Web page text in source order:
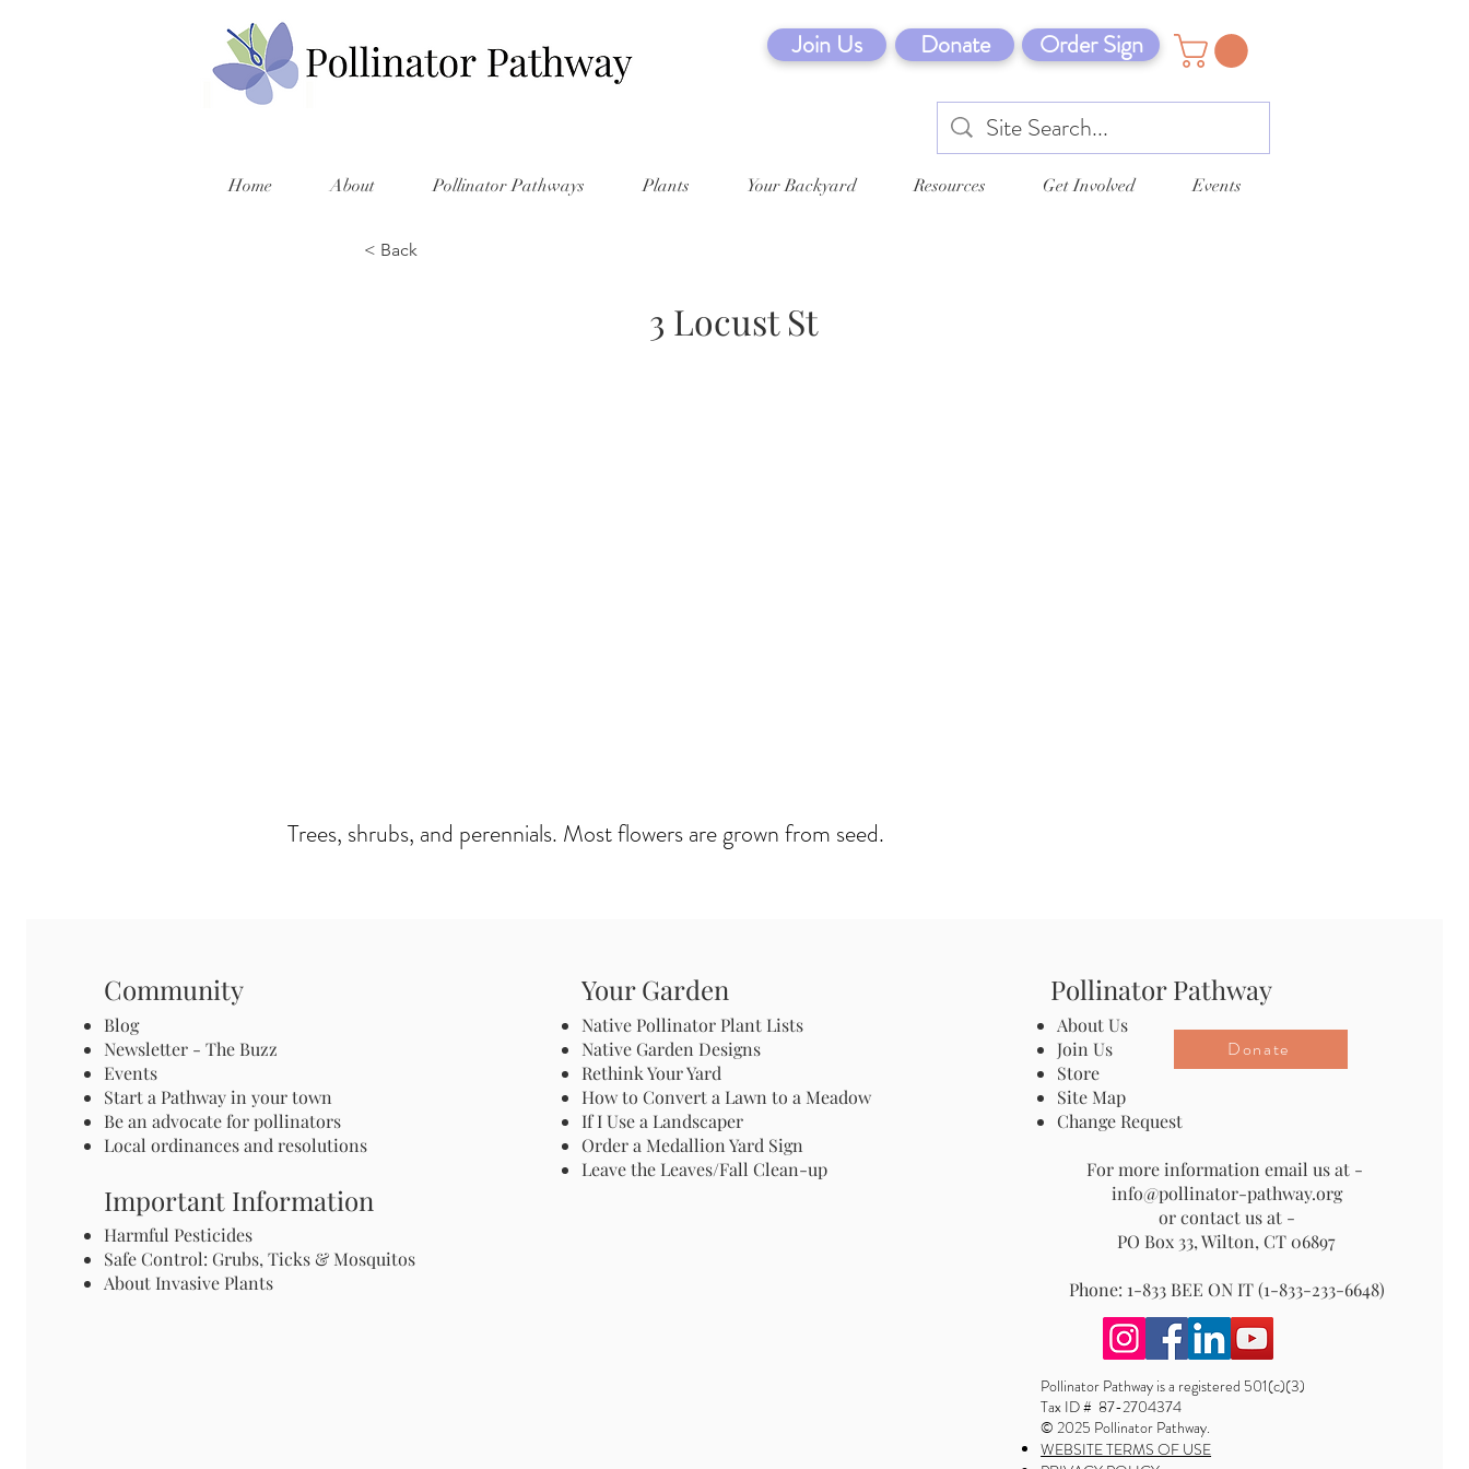
Join Us Donate Order Sign
Home About Pollinator Pathways Plants Your Backyard Resources Get Involved Events
< Back
3 Locust St
Trees, shrubs, and perennials. Most flowers are grown from seed.
Community
Blog
Newsletter - The Buzz
Events
Start a Pathway in your town
Be an advocate for pollinators
Local ordinances and resolutions
Important Information
Harmful Pesticides
Safe Control: Grubs, Ticks & Mosquitos
About Invasive Plants
Your Garden
Native Pollinator Plant Lists
Native Garden Designs
Rethink Your Yard
How to Convert a Lawn to a Meadow
If I Use a Landscaper
Order a Medallion Yard Sign
Leave the Leaves/Fall Clean-up
Pollinator Pathway
About Us
Join Us
Store
Site Map
Change Request
For more information email us at -
info@pollinator-pathway.org
or contact us at -
PO Box 33, Wilton, CT 06897
Phone: 1-833 BEE ON IT (1-833-233-6648)
Donate
Pollinator Pathway is a registered 501(c)(3)
Tax ID # 87-2704374
© 2025 Pollinator Pathway.
WEBSITE TERMS OF USE